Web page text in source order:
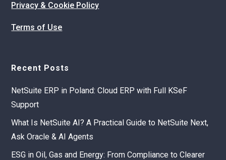
Privacy & Cookie Policy
Terms of Use
Recent Posts
NetSuite ERP in Poland: Cloud ERP with Full KSeF
Support
What Is NetSuite AI? A Practical Guide to NetSuite Next,
Ask Oracle & AI Agents
ESG in Oil, Gas and Energy: From Compliance to Clearer